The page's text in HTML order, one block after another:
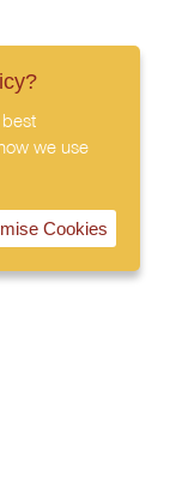
we use
Cookies